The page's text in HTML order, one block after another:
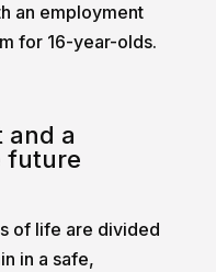
an employment
for 16-year-olds.
and a
future
of life are divided
in a safe,